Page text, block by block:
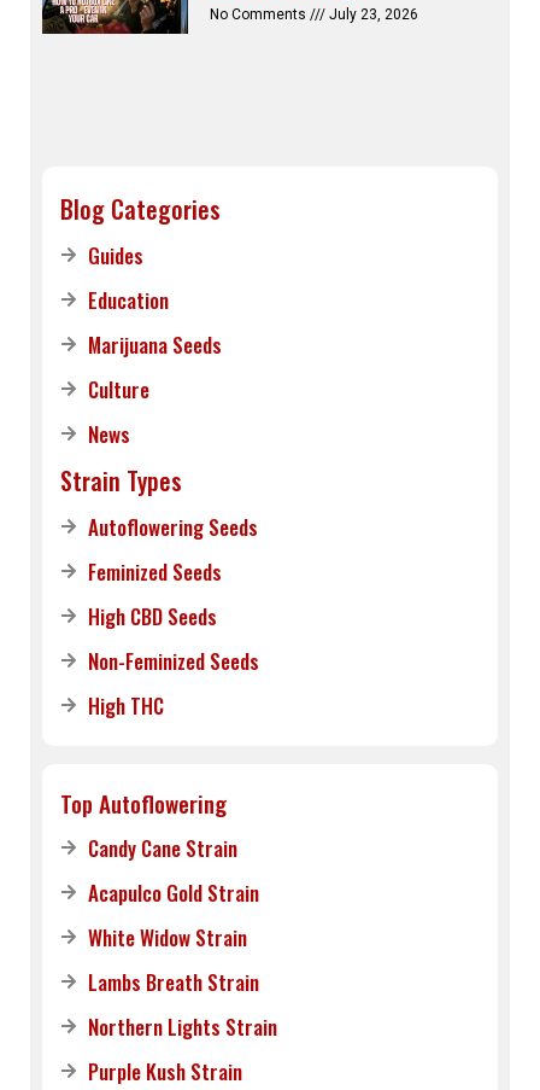
No Comments July 23, 2026
Blog Categories
Guides
Education
Marijuana Seeds
Culture
News
Strain Types
Autoflowering Seeds
Feminized Seeds
High CBD Seeds
Non-Feminized Seeds
High THC
Top Autoflowering
Candy Cane Strain
Acapulco Gold Strain
White Widow Strain
Lambs Breath Strain
Northern Lights Strain
Purple Kush Strain